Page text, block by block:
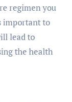
regimen you
important to
lead to
the health